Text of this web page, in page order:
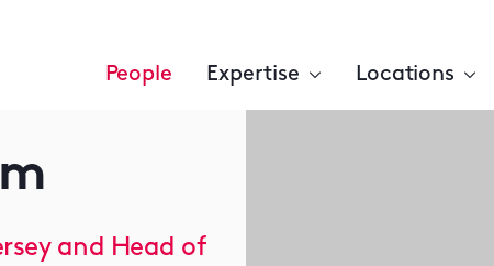
People Expertise Locations
and Head of